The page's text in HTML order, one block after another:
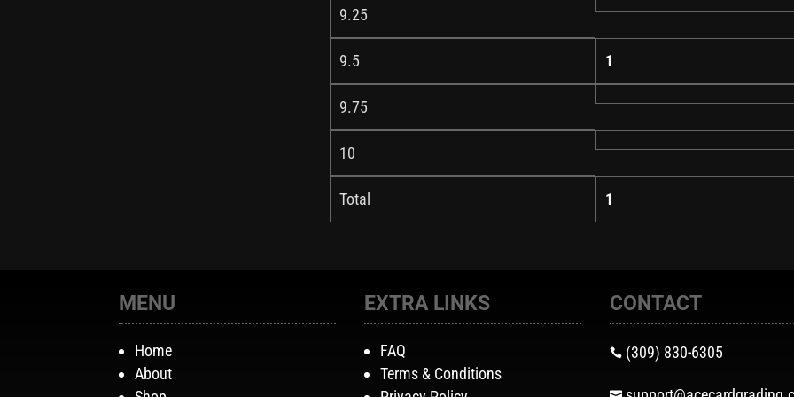
9.25
9.5 1
9.75
10
Total 1
MENU
Home
About
EXTRA LINKS
FAQ
Terms & Conditions
CONTACT
 (309) 830-6305